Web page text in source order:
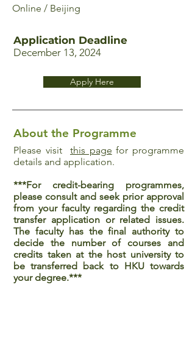
Online / Beijing
Application Deadline
December 13, 2024
Apply Here
About the Programme
Please visit this page for programme
details and application.
***For credit-bearing programmes,
please consult and seek prior approval
from your faculty regarding the credit
transfer application or related issues.
The faculty has the final authority to
decide the number of courses and
credits taken at the host university to
be transferred back to HKU towards
your degree.***